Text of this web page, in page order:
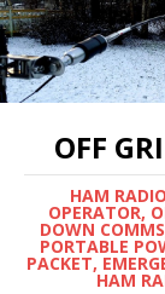
OFF
HAM
OPERATOR,
DOWN
PORTABLE
PACKET,
HAM